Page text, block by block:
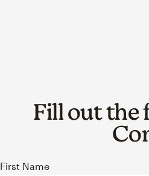
Fill out the
First Name